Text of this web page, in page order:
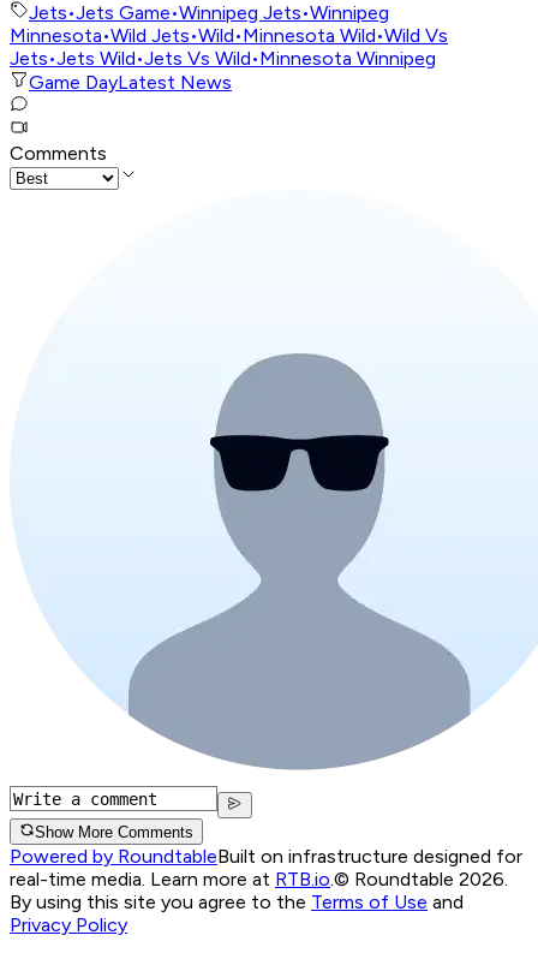
Jets•Jets Game•Winnipeg Jets•Winnipeg
Minnesota•Wild Jets•Wild•Minnesota Wild•Wild Vs
Jets•Jets Wild•Jets Vs Wild•Minnesota Winnipeg
Game DayLatest News
Comments
Show More Comments
Powered by RoundtableBuilt on infrastructure designed for
real-time media. Learn more at RTB.io.© Roundtable 2026.
By using this site you agree to the Terms of Use and
Privacy Policy